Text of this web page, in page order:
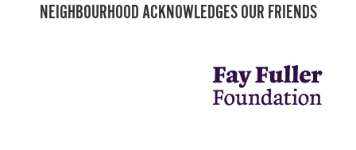
NEIGHBOURHOOD ACKNOWLEDGES OUR FRIENDS